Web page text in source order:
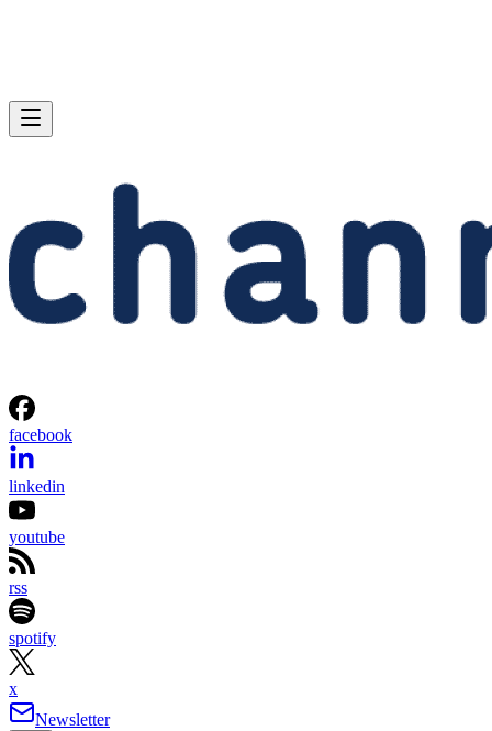
facebook
linkedin
youtube
rss
spotify
x
Newsletter